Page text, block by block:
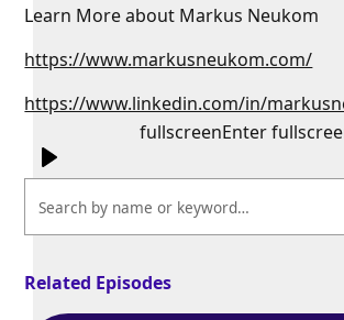
fullscreenEnter
Learn More about Markus Neukom
https://www.markusneukom.com/
https://www.linkedin.com/in/
Related Episodes